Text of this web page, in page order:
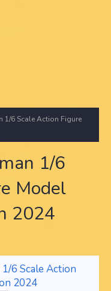
1/6 Scale Action Figure
1/6
Model
2024
6 Scale Action
2024